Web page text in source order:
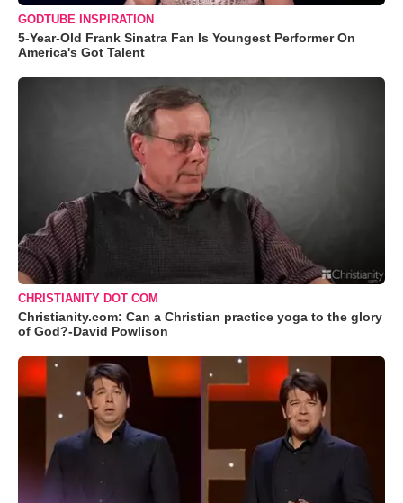
GODTUBE INSPIRATION
5-Year-Old Frank Sinatra Fan Is Youngest Performer On
America's Got Talent
CHRISTIANITY DOT COM
Christianity.com: Can a Christian practice yoga to the glory
of God?-David Powlison